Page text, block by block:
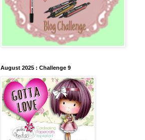
August 2025 : Challenge 9